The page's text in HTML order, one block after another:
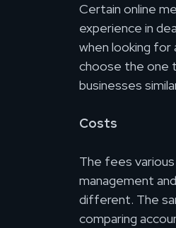
Certain online
experience in
when looking for
choose the one
businesses
Costs
The fees
management
different. The
comparing